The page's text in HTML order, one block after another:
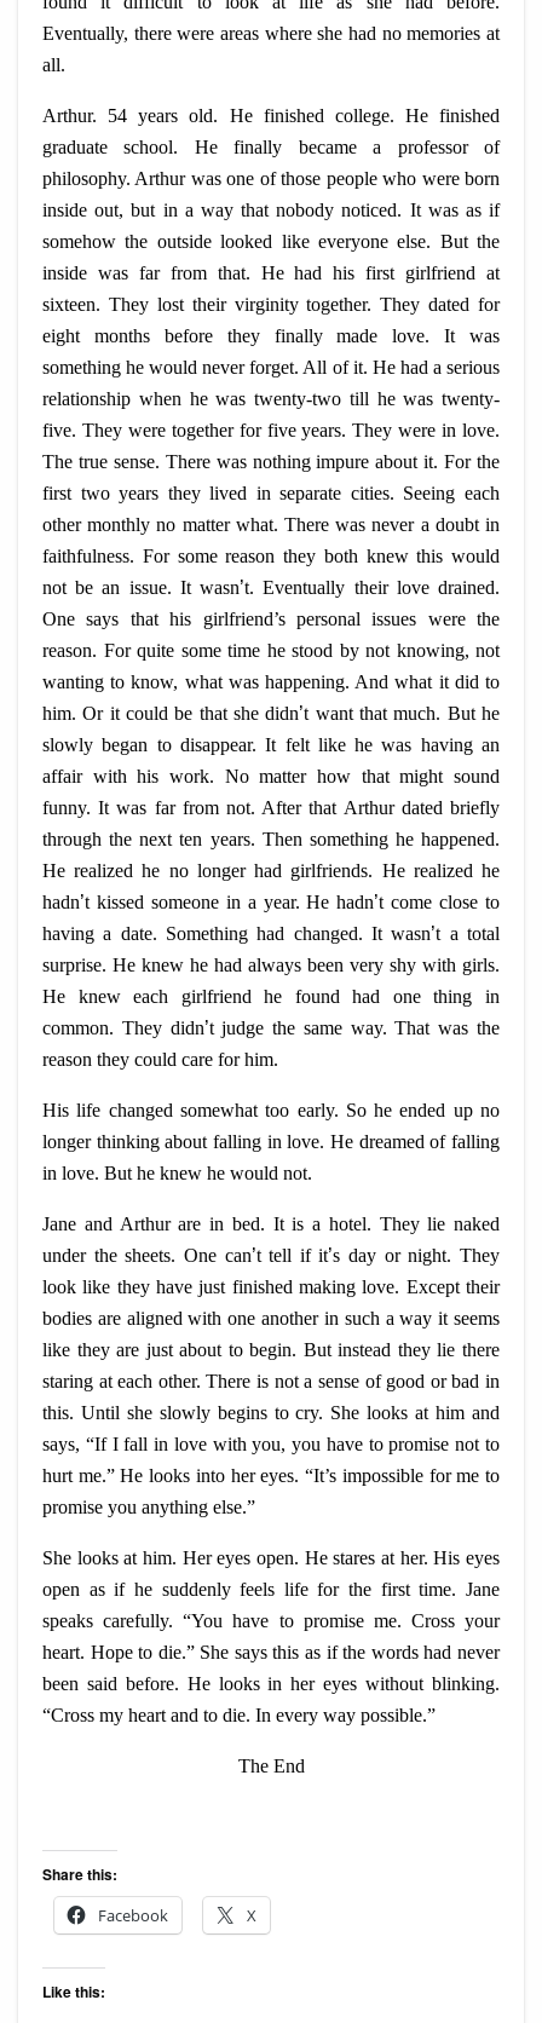
Eventually, there were areas where she had no memories at
all.
Arthur. 54 years old. He finished college. He finished
graduate school. He finally became a professor of
philosophy. Arthur was one of those people who were born
inside out, but in a way that nobody noticed. It was as if
somehow the outside looked like everyone else. But the
inside was far from that. He had his first girlfriend at
sixteen. They lost their virginity together. They dated for
eight months before they finally made love. It was
something he would never forget. All of it. He had a serious
relationship when he was twenty-two till he was twenty-
five. They were together for five years. They were in love.
The true sense. There was nothing impure about it. For the
first two years they lived in separate cities. Seeing each
other monthly no matter what. There was never a doubt in
faithfulness. For some reason they both knew this would
not be an issue. It wasn’t. Eventually their love drained.
One says that his girlfriend’s personal issues were the
reason. For quite some time he stood by not knowing, not
wanting to know, what was happening. And what it did to
him. Or it could be that she didn’t want that much. But he
slowly began to disappear. It felt like he was having an
affair with his work. No matter how that might sound
funny. It was far from not. After that Arthur dated briefly
through the next ten years. Then something he happened.
He realized he no longer had girlfriends. He realized he
hadn’t kissed someone in a year. He hadn’t come close to
having a date. Something had changed. It wasn’t a total
surprise. He knew he had always been very shy with girls.
He knew each girlfriend he found had one thing in
common. They didn’t judge the same way. That was the
reason they could care for him.
His life changed somewhat too early. So he ended up no
longer thinking about falling in love. He dreamed of falling
in love. But he knew he would not.
Jane and Arthur are in bed. It is a hotel. They lie naked
under the sheets. One can’t tell if it’s day or night. They
look like they have just finished making love. Except their
bodies are aligned with one another in such a way it seems
like they are just about to begin. But instead they lie there
staring at each other. There is not a sense of good or bad in
this. Until she slowly begins to cry. She looks at him and
says, “If I fall in love with you, you have to promise not to
hurt me.” He looks into her eyes. “It’s impossible for me to
promise you anything else.”
She looks at him. Her eyes open. He stares at her. His eyes
open as if he suddenly feels life for the first time. Jane
speaks carefully. “You have to promise me. Cross your
heart. Hope to die.” She says this as if the words had never
been said before. He looks in her eyes without blinking.
“Cross my heart and to die. In every way possible.”
The End
Share this:
Facebook
X
Like this: